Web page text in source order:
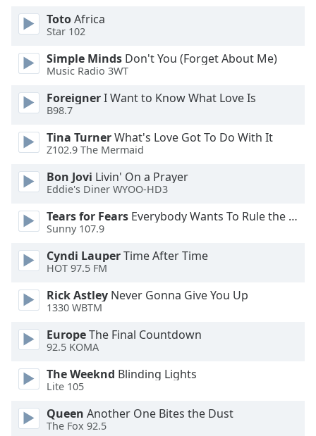
window.
Escape
cancel
close
window.
Color
Opacity
Background
Color
Opacity
Caption
Area
Color
TotoAfrica
Star 102
Simple Minds Don't You (Forget About Me)
Music Radio 3WT
ForeignerI Want to Know What Love Is
B98.7
Tina TurnerWhat's Love Got To Do With It
Z102.9 The Mermaid
Bon Jovi Livin' On a Prayer
Eddie's Diner WYOO-HD3
Tears for Fears Everybody Wants To Rule the World
Sunny 107.9
Cyndi LauperTime After Time
HOT 97.5 FM
Rick Astley Never Gonna Give You Up
1330 WBTM
EuropeThe Final Countdown
92.5 KOMA
The Weeknd Blinding Lights
Lite 105
Queen Another One Bites the Dust
The Fox 92.5